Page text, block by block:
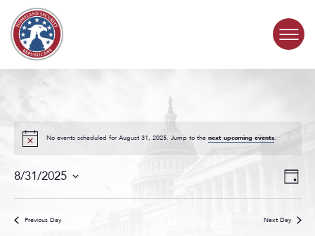
Skip to content
SUBCOMMITTEES
ABOUT
No events scheduled for August 31, 2025. Jump to the next upcoming events.
Events
Search
and
Views
Event
Views
Day
8/31/2025
Previous Day Next Day